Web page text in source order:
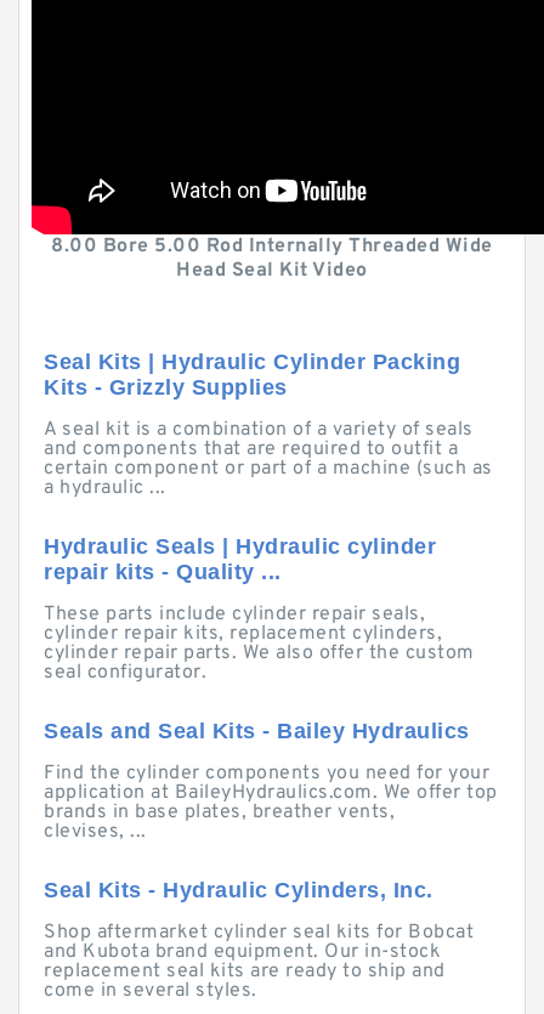
8.00 Bore 5.00 Rod Internally Threaded Wide
Head Seal Kit Video
Seal Kits | Hydraulic Cylinder Packing
Kits - Grizzly Supplies
A seal kit is a combination of a variety of seals
and components that are required to outfit a
certain component or part of a machine (such as
a hydraulic ...
Hydraulic Seals | Hydraulic cylinder
repair kits - Quality ...
These parts include cylinder repair seals,
cylinder repair kits, replacement cylinders,
cylinder repair parts. We also offer the custom
seal configurator.
Seals and Seal Kits - Bailey Hydraulics
Find the cylinder components you need for your
application at BaileyHydraulics.com. We offer top
brands in base plates, breather vents,
clevises, ...
Seal Kits - Hydraulic Cylinders, Inc.
Shop aftermarket cylinder seal kits for Bobcat
and Kubota brand equipment. Our in-stock
replacement seal kits are ready to ship and
come in several styles.